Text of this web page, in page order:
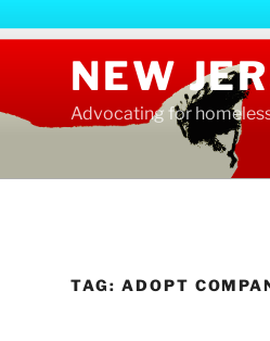
NEW
Advocating for
TAG: ADOPT